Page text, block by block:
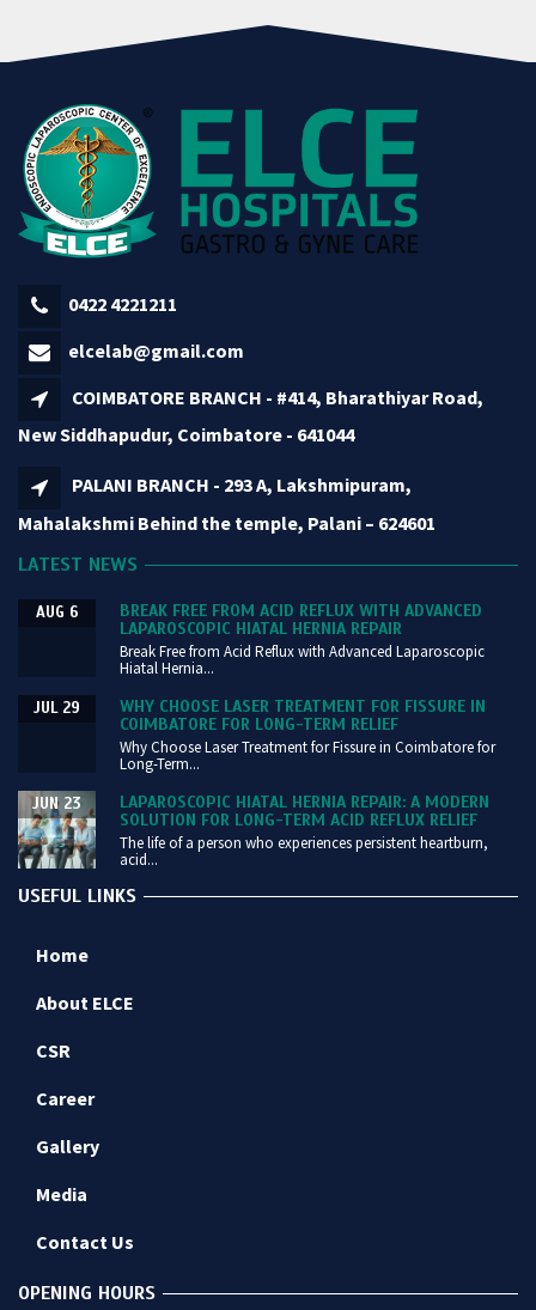
0422 4221211
elcelab@gmail.com
COIMBATORE BRANCH - #414, Bharathiyar Road,
New Siddhapudur, Coimbatore - 641044
PALANI BRANCH - 293 A, Lakshmipuram,
Mahalakshmi Behind the temple, Palani – 624601
LATEST NEWS
BREAK FREE FROM ACID REFLUX WITH ADVANCED
LAPAROSCOPIC HIATAL HERNIA REPAIR
AUG 6
Break Free from Acid Reflux with Advanced Laparoscopic
Hiatal Hernia...
WHY CHOOSE LASER TREATMENT FOR FISSURE IN
COIMBATORE FOR LONG-TERM RELIEF
JUL 29
Why Choose Laser Treatment for Fissure in Coimbatore for
Long-Term...
LAPAROSCOPIC HIATAL HERNIA REPAIR: A MODERN
SOLUTION FOR LONG-TERM ACID REFLUX RELIEF
JUN 23
The life of a person who experiences persistent heartburn,
acid...
USEFUL LINKS
Home
About ELCE
CSR
Career
Gallery
Media
Contact Us
OPENING HOURS